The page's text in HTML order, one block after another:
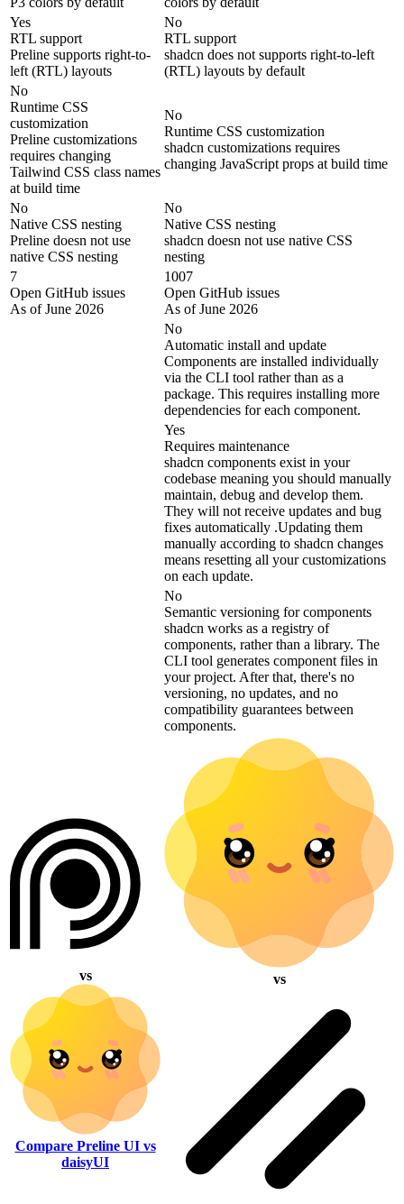
Yes
RTL support
Preline supports right-to-
left (RTL) layouts
No
RTL support
shadcn does not supports right-to-left
(RTL) layouts by default
No
Runtime CSS
customization
Preline customizations
requires changing
Tailwind CSS class names
at build time
No
Runtime CSS customization
shadcn customizations requires
changing JavaScript props at build time
No
Native CSS nesting
Preline doesn not use
native CSS nesting
No
Native CSS nesting
shadcn doesn not use native CSS
nesting
7
Open GitHub issues
As of June 2026
1007
Open GitHub issues
As of June 2026
No
Automatic install and update
Components are installed individually
via the CLI tool rather than as a
package. This requires installing more
dependencies for each component.
Yes
Requires maintenance
shadcn components exist in your
codebase meaning you should manually
maintain, debug and develop them.
They will not receive updates and bug
fixes automatically .Updating them
manually according to shadcn changes
means resetting all your customizations
on each update.
No
Semantic versioning for components
shadcn works as a registry of
components, rather than a library. The
CLI tool generates component files in
your project. After that, there's no
versioning, no updates, and no
compatibility guarantees between
components.
vs
Compare Preline UI vs
daisyUI
vs